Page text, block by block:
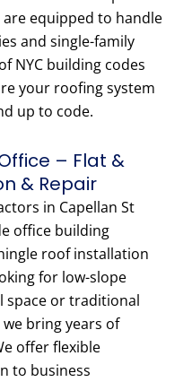
are equipped to handle
and single-family
NYC building codes
your roofing system
up to code.
– Flat &
& Repair
in Capellan St
office building
roof installation
for low-slope
space or traditional
bring years of
offer flexible
to business